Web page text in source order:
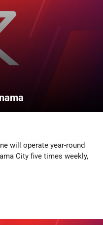
will operate year-round
City five times weekly,